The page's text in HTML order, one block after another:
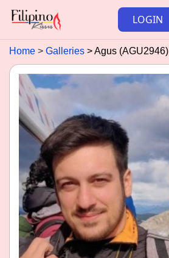
LOGIN
Home Galleries Agus (AGU2946)